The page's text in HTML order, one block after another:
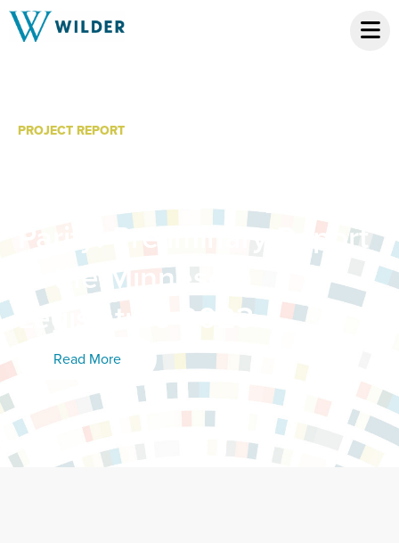
PROJECT REPORT
Parity: Preliminary Report
to the Minnesota
Legislature 2023
Read More